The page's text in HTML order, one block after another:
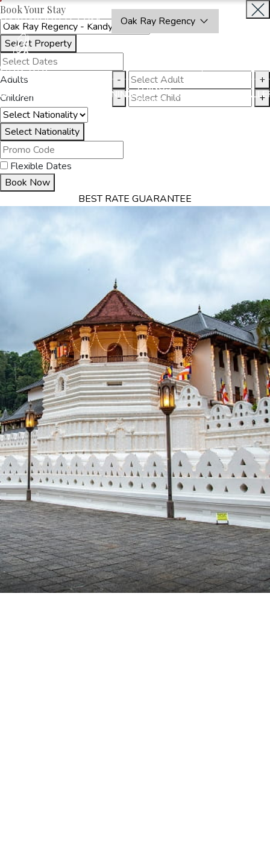
OAKRAYHOTELS.COM Oak Ray Regency
DINING
THINGS
TO DO
EXPERIENCES
Book Your Stay
Select Property
Adults -
+
Children
- +
Select Nationality
Flexible Dates
Book Now
BEST RATE GUARANTEE